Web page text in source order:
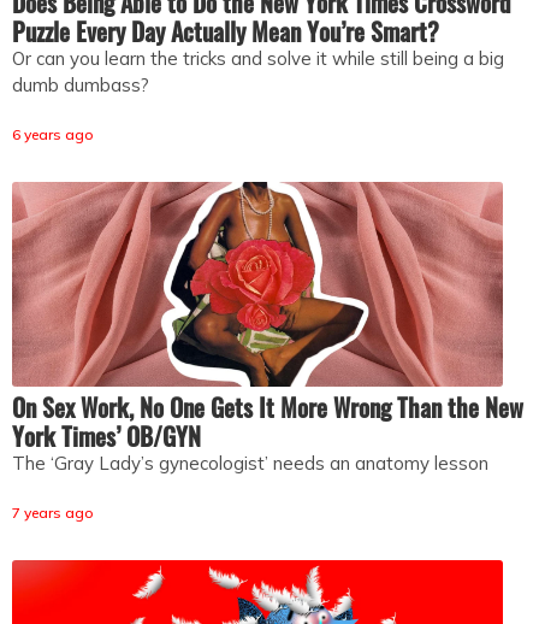
Puzzle Every Day Actually Mean You’re Smart?
Or can you learn the tricks and solve it while still being a big
dumb dumbass?
6 years ago
On Sex Work, No One Gets It More Wrong Than the New
York Times’ OB/GYN
The ‘Gray Lady’s gynecologist’ needs an anatomy lesson
7 years ago